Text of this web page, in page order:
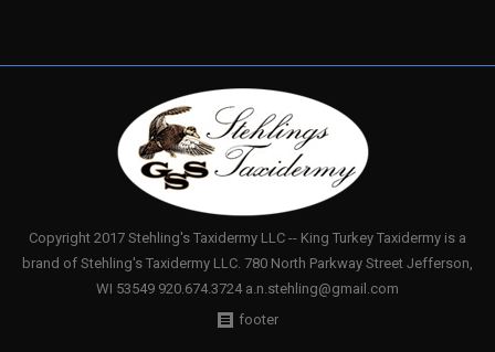
Copyright 2017 Stehling's Taxidermy LLC -- King Turkey Taxidermy is a
brand of Stehling's Taxidermy LLC. 780 North Parkway Street Jefferson,
WI 53549 920.674.3724 a.n.stehling@gmail.com
footer